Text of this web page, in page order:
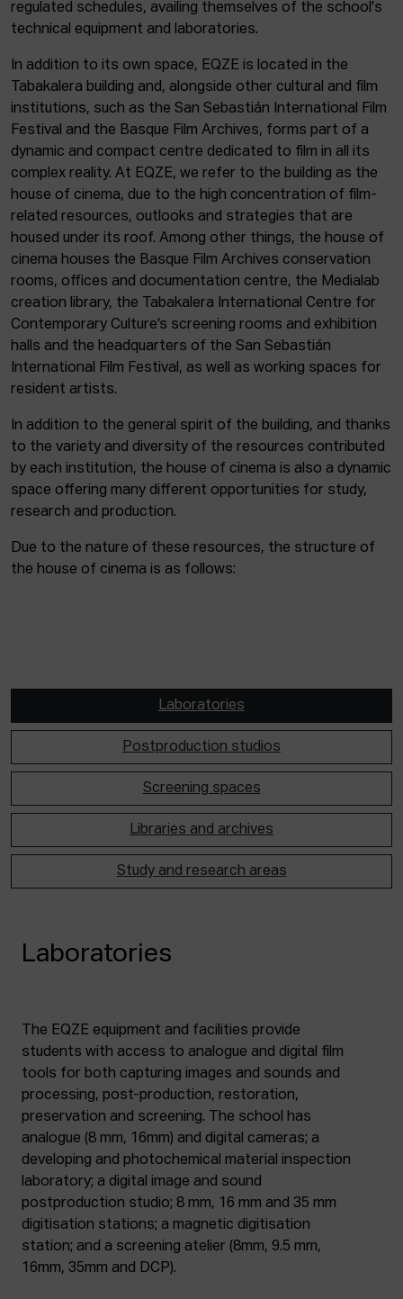
regulated schedules, availing themselves of the school's
technical equipment and laboratories.
In addition to its own space, EQZE is located in the
Tabakalera building and, alongside other cultural and film
institutions, such as the San Sebastián International Film
Festival and the Basque Film Archives, forms part of a
dynamic and compact centre dedicated to film in all its
complex reality. At EQZE, we refer to the building as the
house of cinema, due to the high concentration of film-
related resources, outlooks and strategies that are
housed under its roof. Among other things, the house of
cinema houses the Basque Film Archives conservation
rooms, offices and documentation centre, the Medialab
creation library, the Tabakalera International Centre for
Contemporary Culture’s screening rooms and exhibition
halls and the headquarters of the San Sebastián
International Film Festival, as well as working spaces for
resident artists.
In addition to the general spirit of the building, and thanks
to the variety and diversity of the resources contributed
by each institution, the house of cinema is also a dynamic
space offering many different opportunities for study,
research and production.
Due to the nature of these resources, the structure of
the house of cinema is as follows:
Laboratories
Postproduction studios
Screening spaces
Libraries and archives
Study and research areas
Laboratories
The EQZE equipment and facilities provide
students with access to analogue and digital film
tools for both capturing images and sounds and
processing, post-production, restoration,
preservation and screening. The school has
analogue (8 mm, 16mm) and digital cameras; a
developing and photochemical material inspection
laboratory; a digital image and sound
postproduction studio; 8 mm, 16 mm and 35 mm
digitisation stations; a magnetic digitisation
station; and a screening atelier (8mm, 9.5 mm,
16mm, 35mm and DCP).